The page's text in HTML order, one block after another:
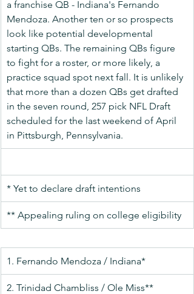
a franchise QB - Indiana's Fernando
Mendoza. Another ten or so prospects
look like potential developmental
starting QBs. The remaining QBs figure
to fight for a roster, or more likely, a
practice squad spot next fall. It is unlikely
that more than a dozen QBs get drafted
in the seven round, 257 pick NFL Draft
scheduled for the last weekend of April
in Pittsburgh, Pennsylvania.
* Yet to declare draft intentions
** Appealing ruling on college eligibility
1. Fernando Mendoza / Indiana*
2. Trinidad Chambliss / Ole Miss**